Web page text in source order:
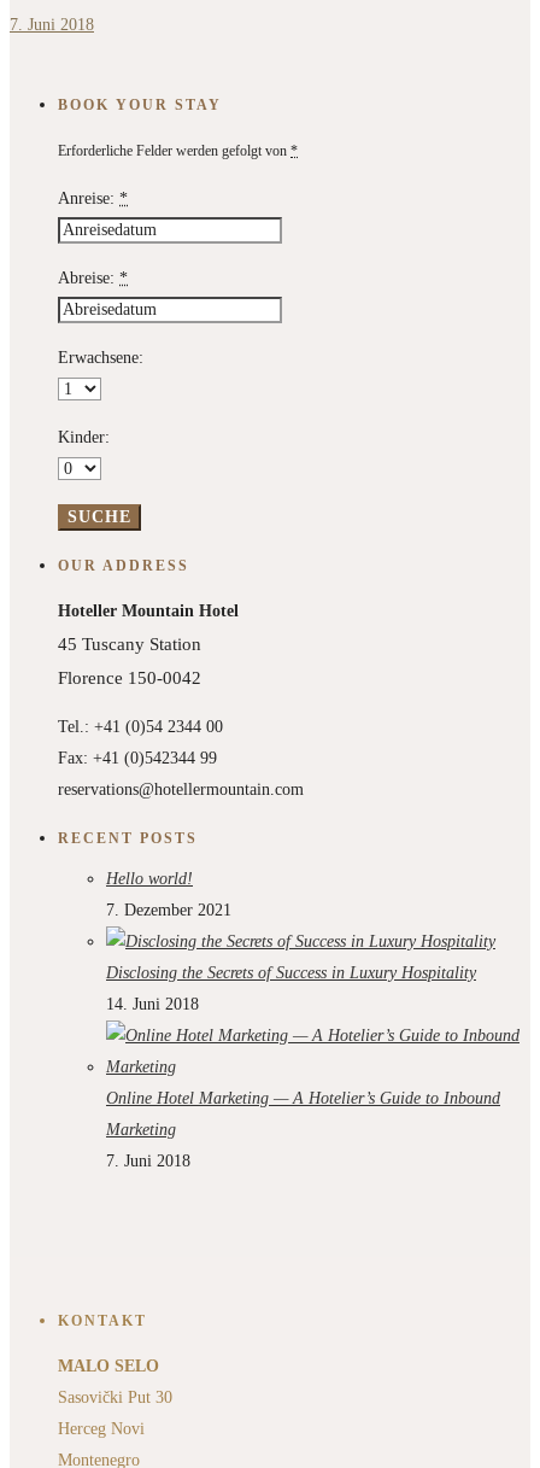
7. Juni 2018
BOOK YOUR STAY
Erforderliche Felder werden gefolgt von *
Anreise: *
Abreise: *
Erwachsene:
Kinder:
OUR ADDRESS
Hoteller Mountain Hotel
45 Tuscany Station
Florence 150-0042
Tel.: +41 (0)54 2344 00
Fax: +41 (0)542344 99
reservations@hotellermountain.com
RECENT POSTS
Hello world!
7. Dezember 2021
Disclosing the Secrets of Success in Luxury Hospitality
14. Juni 2018
Online Hotel Marketing — A Hotelier’s Guide to Inbound
Marketing
7. Juni 2018
KONTAKT
MALO SELO
Sasovički Put 30
Herceg Novi
Montenegro